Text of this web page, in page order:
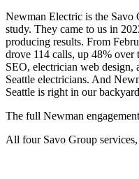
Newman Electric is the Savo
study. They came to us in
producing results. From
drove 114 calls, up 48% over
SEO, electrician web
Seattle electricians. And
Seattle is right in our
The full Newman engagement
All four Savo Group